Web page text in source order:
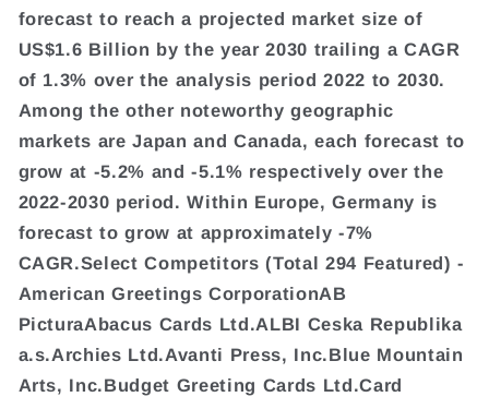
forecast to reach a projected market size of
US$1.6 Billion by the year 2030 trailing a CAGR
of 1.3% over the analysis period 2022 to 2030.
Among the other noteworthy geographic
markets are Japan and Canada, each forecast to
grow at -5.2% and -5.1% respectively over the
2022-2030 period. Within Europe, Germany is
forecast to grow at approximately -7%
CAGR.Select Competitors (Total 294 Featured) -
American Greetings CorporationAB
PicturaAbacus Cards Ltd.ALBI Ceska Republika
a.s.Archies Ltd.Avanti Press, Inc.Blue Mountain
Arts, Inc.Budget Greeting Cards Ltd.Card